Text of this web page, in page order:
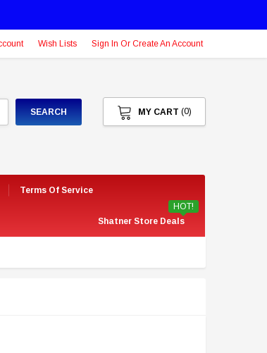
Wish Lists Sign In Or Create An Account
SEARCH MY CART (0)
Terms Of Service
Shatner Store Deals
HOT!